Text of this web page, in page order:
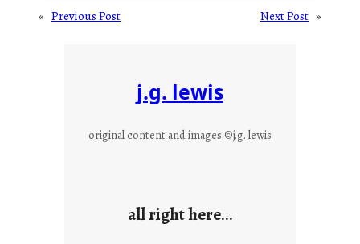
« Previous Post Next Post »
j.g. lewis
original content and images ©j.g. lewis
all right here…